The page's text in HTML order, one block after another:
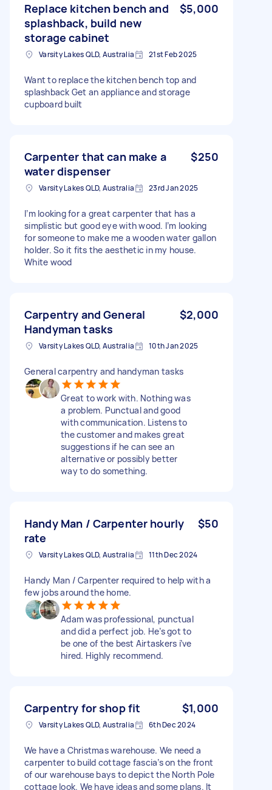
Replace kitchen bench and
splashback, build new
storage cabinet
$5,000
Varsity Lakes QLD, Australia 21st Feb 2025
Want to replace the kitchen bench top and
splashback Get an appliance and storage
cupboard built
Carpenter that can make a
water dispenser
$250
Varsity Lakes QLD, Australia 23rd Jan 2025
I’m looking for a great carpenter that has a
simplistic but good eye with wood. I’m looking
for someone to make me a wooden water gallon
holder. So it fits the aesthetic in my house.
White wood
Carpentry and General
Handyman tasks
$2,000
Varsity Lakes QLD, Australia 10th Jan 2025
General carpentry and handyman tasks
Great to work with. Nothing was
a problem. Punctual and good
with communication. Listens to
the customer and makes great
suggestions if he can see an
alternative or possibly better
way to do something.
Handy Man / Carpenter hourly
rate
$50
Varsity Lakes QLD, Australia 11th Dec 2024
Handy Man / Carpenter required to help with a
few jobs around the home.
Adam was professional, punctual
and did a perfect job. He’s got to
be one of the best Airtaskers i’ve
hired. Highly recommend.
Carpentry for shop fit $1,000
Varsity Lakes QLD, Australia 6th Dec 2024
We have a Christmas warehouse. We need a
carpenter to build cottage fascia’s on the front
of our warehouse bays to depict the North Pole
cottage look. We have ideas and some plans. It